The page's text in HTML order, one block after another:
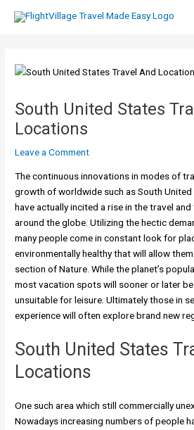
South United States
Locations
Leave a Comment
The continuous innovations in modes of
growth of worldwide such as South
have actually incited a rise in the travel
around the globe. Utilizing the hectic
many people come in constant look for
environmentally healthy that will allow
section of Nature. While the planet’s
most vacation spots will sooner or later
unsuitable for leisure. Ultimately those in
experience will often explore brand new
South United States
Locations
One such area which still commercially
Nowadays increasing numbers of people